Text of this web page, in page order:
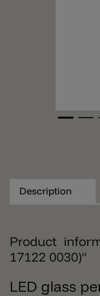
Description
Product
17122 0030)"
LED glass